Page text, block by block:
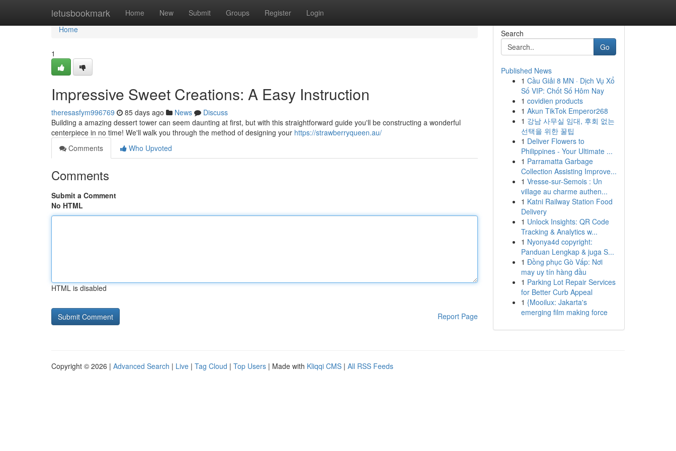
letusbookmark Home New Submit Groups Register Login
Home
Home
1
Impressive Sweet Creations: A Easy Instruction
theresasfym996769 85 days ago News
Discuss
Building a amazing dessert tower can seem daunting at first, but with this straightforward guide you'll be constructing a wonderful
centerpiece in no time! We'll walk you through the method of designing your https://strawberryqueen.au/
Comments
Who Upvoted
Comments
Submit a Comment
No HTML
HTML is disabled
Report Page
Search
Go
Published News
1 Cầu Giải 8 MN · Dịch Vụ Xổ
Số VIP: Chốt Số Hôm Nay
1 covidien products
1 Akun TikTok Emperor268
1 강남 사무실 임대, 후회 없는
선택을 위한 꿀팁
1 Deliver Flowers to
Philippines - Your Ultimate ...
1 Parramatta Garbage
Collection Assisting Improve...
1 Vresse-sur-Semois : Un
village au charme authen...
1 Katni Railway Station Food
Delivery
1 Unlock Insights: QR Code
Tracking & Analytics w...
1 Nyonya4d copyright:
Panduan Lengkap & juga S...
1 Đồng phục Gò Vấp: Nơi
may uy tín hàng đầu
1 Parking Lot Repair Services
for Better Curb Appeal
1 {Mooilux: Jakarta's
emerging film making force
Copyright © 2026 | Advanced Search | Live | Tag Cloud | Top Users | Made with Kliqqi CMS | All RSS Feeds